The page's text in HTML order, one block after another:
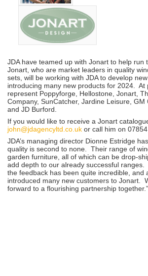
JDA have teamed up with Jonart to help run
Jonart, who are market leaders in quality
sets, will be working with JDA to develop
introducing many new products for 2024. At
represent Poppyforge, Hellostone, Jonart,
Company, SunCatcher, Jardine Leisure, GM
and JD Burford.
If you would like to receive a Jonart
john@jdagencyltd.co.uk or call him on 07854
JDA’s managing director Dionne Estridge
quality is second to none. Their range of
garden furniture, all of which can be drop-
add depth to our already successful ranges.
the feedback has been quite incredible, and
introduced many new customers to Jonart.
forward to a flourishing partnership together.”